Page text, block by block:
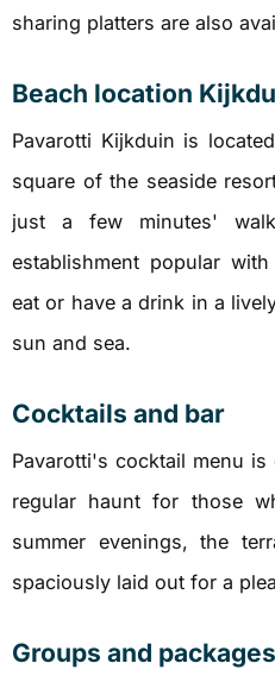
sharing platters are also
Beach location
Pavarotti Kijkduin is
square of the seaside
just a few minutes'
establishment popular
eat or have a drink in a
sun and sea.
Cocktails and bar
Pavarotti's cocktail menu
regular haunt for those
summer evenings, the
spaciously laid out for a
Groups and packages